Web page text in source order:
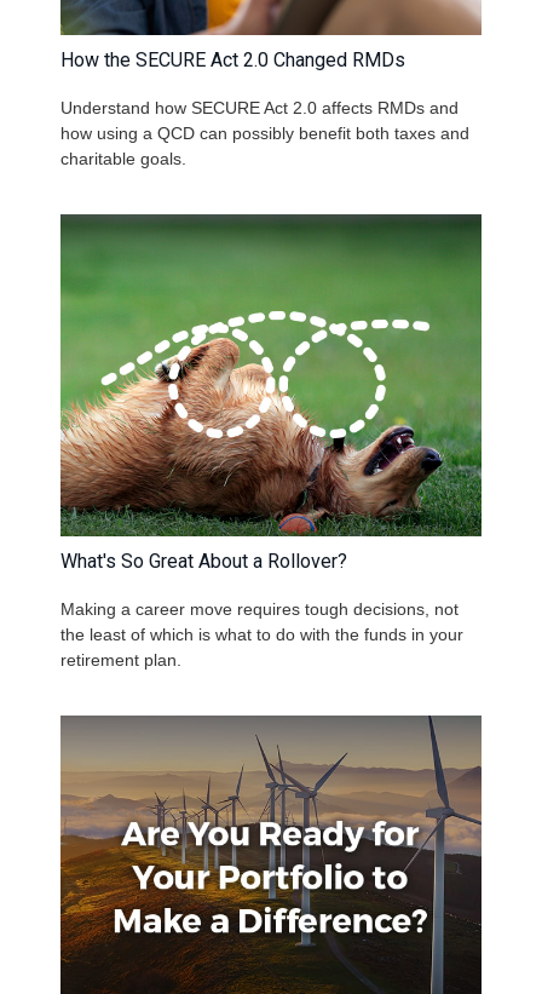
How the SECURE Act 2.0 Changed RMDs
Understand how SECURE Act 2.0 affects RMDs and
how using a QCD can possibly benefit both taxes and
charitable goals.
What's So Great About a Rollover?
Making a career move requires tough decisions, not
the least of which is what to do with the funds in your
retirement plan.